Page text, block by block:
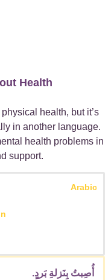
Health
health, but it’s
in another language.
health problems in
support.
Arabic
أُصِبتُ بِنَزلةِ بَردٍ.